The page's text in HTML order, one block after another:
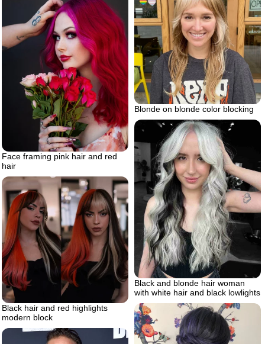
Blonde on blonde color blocking
Face framing pink hair and red
hair
Black and blonde hair woman
with white hair and black lowlights
Black hair and red highlights
modern block